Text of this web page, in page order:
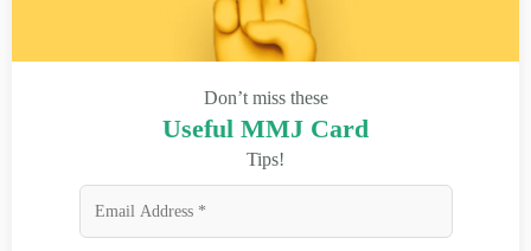
Don’t miss these
Useful MMJ Card
Tips!